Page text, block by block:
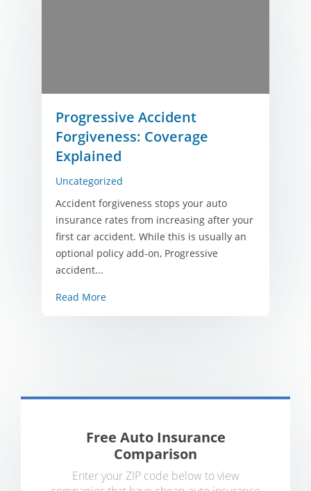
Progressive Accident
Forgiveness: Coverage
Explained
Uncategorized
Accident forgiveness stops your auto
insurance rates from increasing after your
first car accident. While this is usually an
optional policy add-on, Progressive
accident...
Read More
Free Auto Insurance
Comparison
Enter your ZIP code below to view